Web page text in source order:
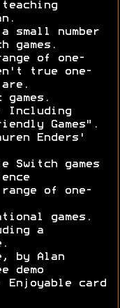
small number
games.
of one-
true one-
are.
games.
Including
Games".
Enders'
games
of one-
games.
a
by Alan
demo
Enjoyable card